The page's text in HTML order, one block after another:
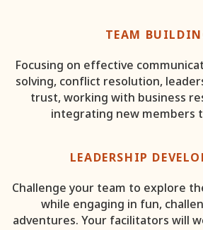
TEAM
Focusing on effective
solving, conflict resolution,
trust, working with business
integrating new members
LEADERSHIP
Challenge your team to explore
while engaging in fun,
adventures. Your facilitators will